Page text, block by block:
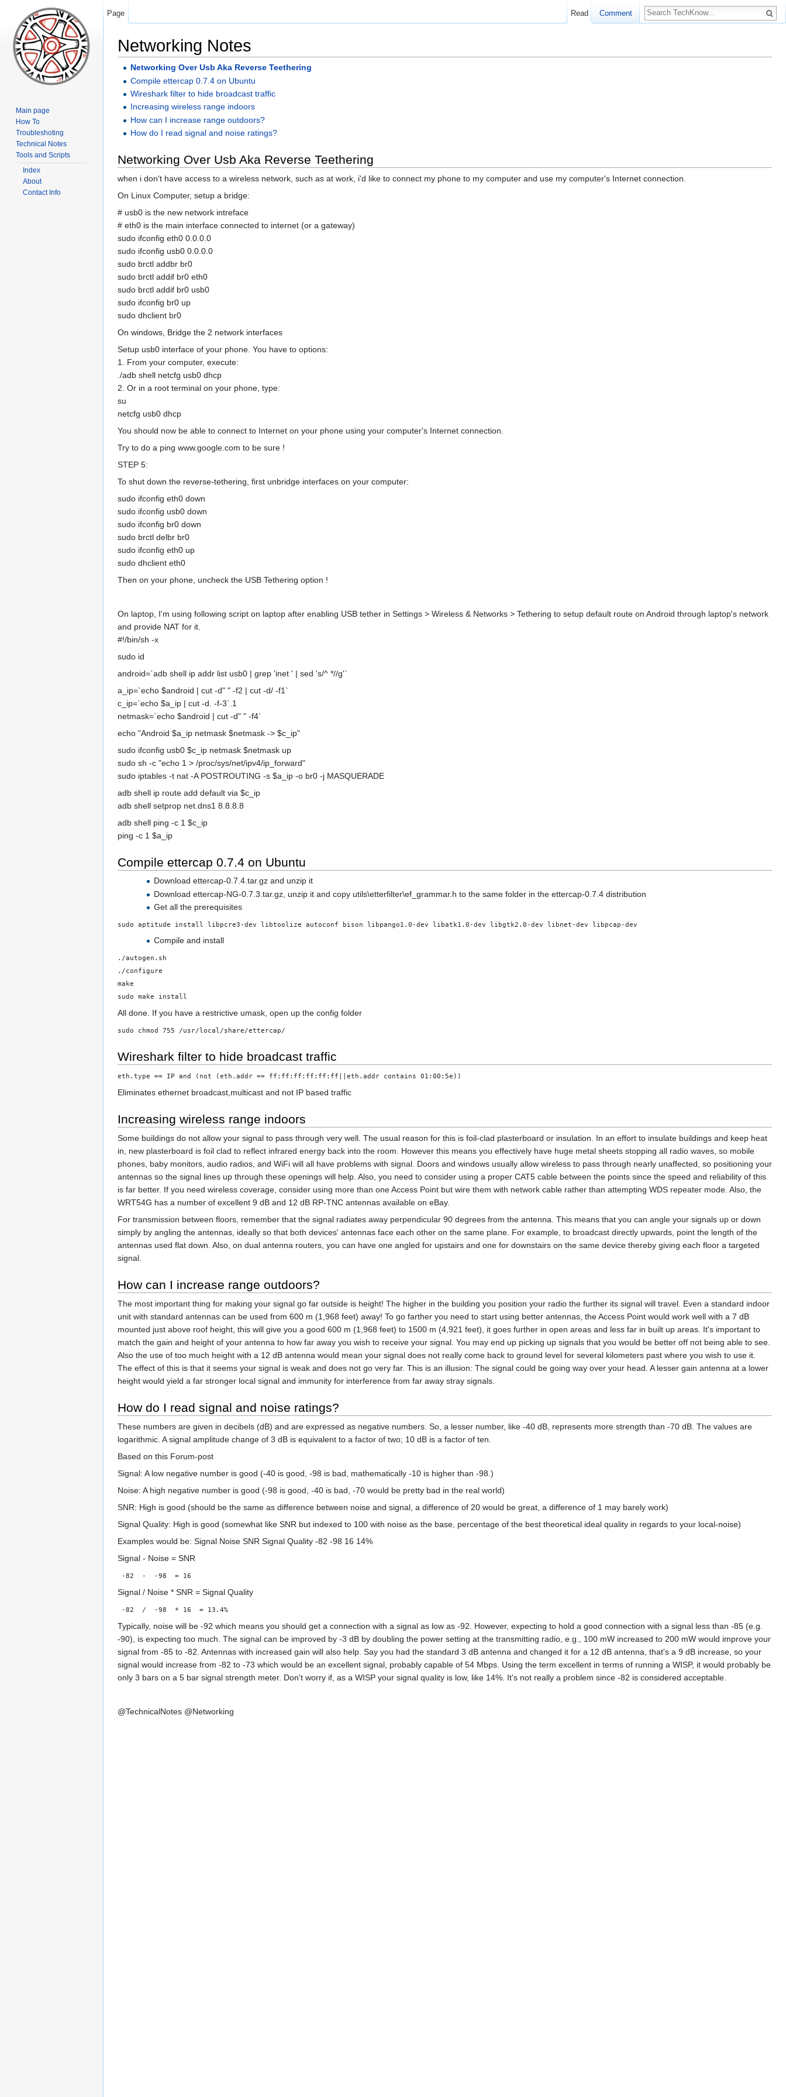
Networking Notes
Networking Over Usb Aka Reverse Teethering
Compile ettercap 0.7.4 on Ubuntu
Wireshark filter to hide broadcast traffic
Increasing wireless range indoors
How can I increase range outdoors?
How do I read signal and noise ratings?
Networking Over Usb Aka Reverse Teethering
when i don't have access to a wireless network, such as at work, i'd like to connect my phone to my computer and use my computer's Internet connection.
On Linux Computer, setup a bridge:
# usb0 is the new network intreface
# eth0 is the main interface connected to internet (or a gateway)
sudo ifconfig eth0 0.0.0.0
sudo ifconfig usb0 0.0.0.0
sudo brctl addbr br0
sudo brctl addif br0 eth0
sudo brctl addif br0 usb0
sudo ifconfig br0 up
sudo dhclient br0
On windows, Bridge the 2 network interfaces
Setup usb0 interface of your phone. You have to options:
1. From your computer, execute:
./adb shell netcfg usb0 dhcp
2. Or in a root terminal on your phone, type:
su
netcfg usb0 dhcp
You should now be able to connect to Internet on your phone using your computer's Internet connection.
Try to do a ping www.google.com to be sure !
STEP 5:
To shut down the reverse-tethering, first unbridge interfaces on your computer:
sudo ifconfig eth0 down
sudo ifconfig usb0 down
sudo ifconfig br0 down
sudo brctl delbr br0
sudo ifconfig eth0 up
sudo dhclient eth0
Then on your phone, uncheck the USB Tethering option !
On laptop, I'm using following script on laptop after enabling USB tether in Settings > Wireless & Networks > Tethering to setup default route on Android through laptop's network
and provide NAT for it.
#!/bin/sh -x
sudo id
android=`adb shell ip addr list usb0 | grep 'inet ' | sed 's/^ *//g'`
a_ip=`echo $android | cut -d" " -f2 | cut -d/ -f1`
c_ip=`echo $a_ip | cut -d. -f-3`.1
netmask=`echo $android | cut -d" " -f4`
echo "Android $a_ip netmask $netmask -> $c_ip"
sudo ifconfig usb0 $c_ip netmask $netmask up
sudo sh -c "echo 1 > /proc/sys/net/ipv4/ip_forward"
sudo iptables -t nat -A POSTROUTING -s $a_ip -o br0 -j MASQUERADE
adb shell ip route add default via $c_ip
adb shell setprop net.dns1 8.8.8.8
adb shell ping -c 1 $c_ip
ping -c 1 $a_ip
Compile ettercap 0.7.4 on Ubuntu
Download ettercap-0.7.4.tar.gz and unzip it
Download ettercap-NG-0.7.3.tar.gz, unzip it and copy utils\etterfilter\ef_grammar.h to the same folder in the ettercap-0.7.4 distribution
Get all the prerequisites
sudo aptitude install libpcre3-dev libtoolize autoconf bison libpango1.0-dev libatk1.0-dev libgtk2.0-dev libnet-dev libpcap-dev
Compile and install
./autogen.sh
./configure
make
sudo make install
All done. If you have a restrictive umask, open up the config folder
sudo chmod 755 /usr/local/share/ettercap/
Wireshark filter to hide broadcast traffic
eth.type == IP and (not (eth.addr == ff:ff:ff:ff:ff:ff||eth.addr contains 01:00:5e))
Eliminates ethernet broadcast,multicast and not IP based traffic
Increasing wireless range indoors
Some buildings do not allow your signal to pass through very well. The usual reason for this is foil-clad plasterboard or insulation. In an effort to insulate buildings and keep heat
in, new plasterboard is foil clad to reflect infrared energy back into the room. However this means you effectively have huge metal sheets stopping all radio waves, so mobile
phones, baby monitors, audio radios, and WiFi will all have problems with signal. Doors and windows usually allow wireless to pass through nearly unaffected, so positioning your
antennas so the signal lines up through these openings will help. Also, you need to consider using a proper CAT5 cable between the points since the speed and reliability of this
is far better. If you need wireless coverage, consider using more than one Access Point but wire them with network cable rather than attempting WDS repeater mode. Also, the
WRT54G has a number of excellent 9 dB and 12 dB RP-TNC antennas available on eBay.
For transmission between floors, remember that the signal radiates away perpendicular 90 degrees from the antenna. This means that you can angle your signals up or down
simply by angling the antennas, ideally so that both devices' antennas face each other on the same plane. For example, to broadcast directly upwards, point the length of the
antennas used flat down. Also, on dual antenna routers, you can have one angled for upstairs and one for downstairs on the same device thereby giving each floor a targeted
signal.
How can I increase range outdoors?
The most important thing for making your signal go far outside is height! The higher in the building you position your radio the further its signal will travel. Even a standard indoor
unit with standard antennas can be used from 600 m (1,968 feet) away! To go farther you need to start using better antennas, the Access Point would work well with a 7 dB
mounted just above roof height, this will give you a good 600 m (1,968 feet) to 1500 m (4,921 feet), it goes further in open areas and less far in built up areas. It's important to
match the gain and height of your antenna to how far away you wish to receive your signal. You may end up picking up signals that you would be better off not being able to see.
Also the use of too much height with a 12 dB antenna would mean your signal does not really come back to ground level for several kilometers past where you wish to use it.
The effect of this is that it seems your signal is weak and does not go very far. This is an illusion: The signal could be going way over your head. A lesser gain antenna at a lower
height would yield a far stronger local signal and immunity for interference from far away stray signals.
How do I read signal and noise ratings?
These numbers are given in decibels (dB) and are expressed as negative numbers. So, a lesser number, like -40 dB, represents more strength than -70 dB. The values are
logarithmic. A signal amplitude change of 3 dB is equivalent to a factor of two; 10 dB is a factor of ten.
Based on this Forum-post
Signal: A low negative number is good (-40 is good, -98 is bad, mathematically -10 is higher than -98.)
Noise: A high negative number is good (-98 is good, -40 is bad, -70 would be pretty bad in the real world)
SNR: High is good (should be the same as difference between noise and signal, a difference of 20 would be great, a difference of 1 may barely work)
Signal Quality: High is good (somewhat like SNR but indexed to 100 with noise as the base, percentage of the best theoretical ideal quality in regards to your local-noise)
Examples would be: Signal Noise SNR Signal Quality -82 -98 16 14%
Signal - Noise = SNR
-82 - -98 = 16
Signal / Noise * SNR = Signal Quality
-82 / -98 * 16 = 13.4%
Typically, noise will be -92 which means you should get a connection with a signal as low as -92. However, expecting to hold a good connection with a signal less than -85 (e.g.
-90), is expecting too much. The signal can be improved by -3 dB by doubling the power setting at the transmitting radio, e.g., 100 mW increased to 200 mW would improve your
signal from -85 to -82. Antennas with increased gain will also help. Say you had the standard 3 dB antenna and changed it for a 12 dB antenna, that's a 9 dB increase, so your
signal would increase from -82 to -73 which would be an excellent signal, probably capable of 54 Mbps. Using the term excellent in terms of running a WISP, it would probably be
only 3 bars on a 5 bar signal strength meter. Don't worry if, as a WISP your signal quality is low, like 14%. It's not really a problem since -82 is considered acceptable.
@TechnicalNotes @Networking
Page Read Comment
Main page
How To
Troubleshoting
Technical Notes
Tools and Scripts
Index
About
Contact Info